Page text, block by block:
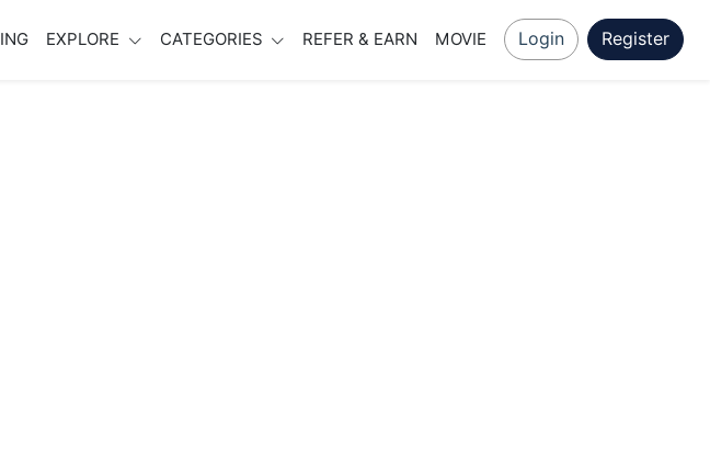
EXPLORE CATEGORIES REFER & EARN MOVIE Login Register